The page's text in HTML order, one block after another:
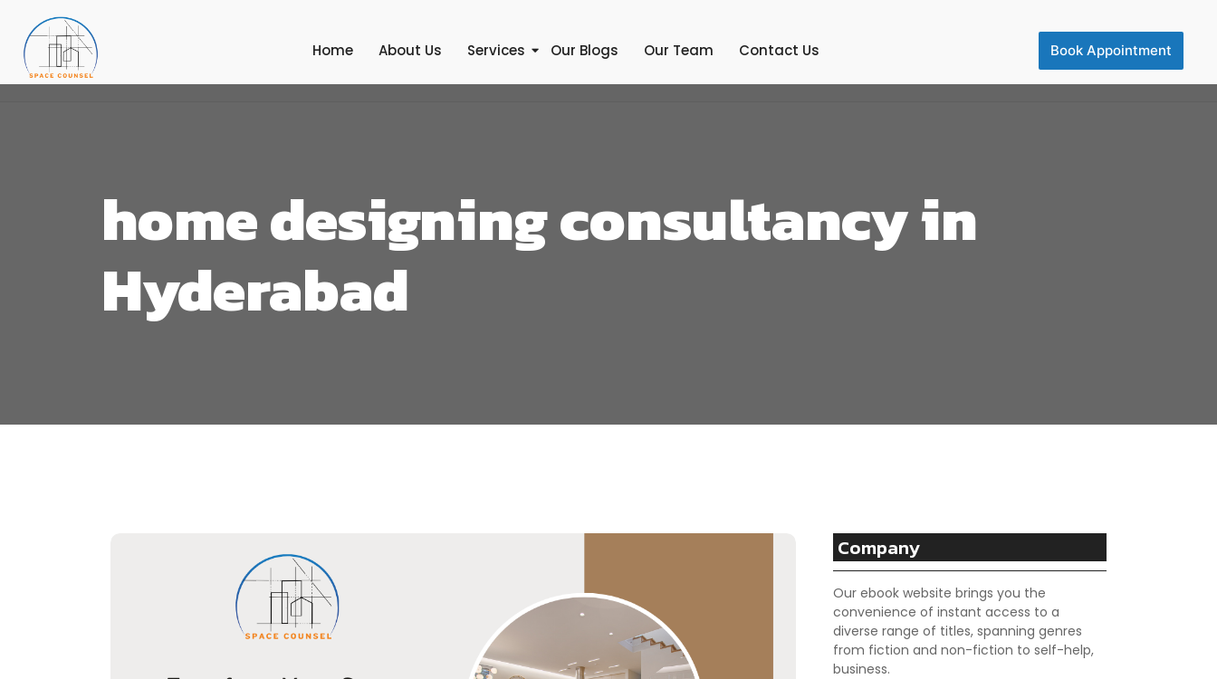
Home About Us Services Our Blogs Our Team Contact Us Book Appointment
home designing consultancy in
Hyderabad
Company
Our ebook website brings you the
convenience of instant access to a
diverse range of titles, spanning genres
from fiction and non-fiction to self-help,
business.